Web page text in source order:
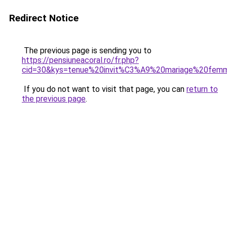
Redirect Notice
The previous page is sending you to
https://pensiuneacoral.ro/fr.php?
If you do not want to visit that page, you can return to
the previous page.